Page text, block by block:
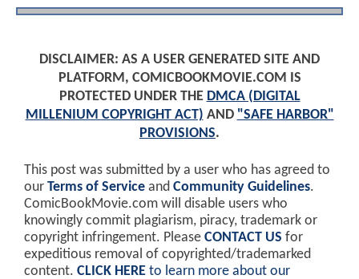
DISCLAIMER: AS A USER GENERATED SITE AND
PLATFORM, COMICBOOKMOVIE.COM IS
PROTECTED UNDER THE DMCA (DIGITAL
MILLENIUM COPYRIGHT ACT) AND "SAFE HARBOR"
PROVISIONS.
This post was submitted by a user who has agreed to
our Terms of Service and Community Guidelines.
ComicBookMovie.com will disable users who
knowingly commit plagiarism, piracy, trademark or
copyright infringement. Please CONTACT US for
expeditious removal of copyrighted/trademarked
content. CLICK HERE to learn more about our